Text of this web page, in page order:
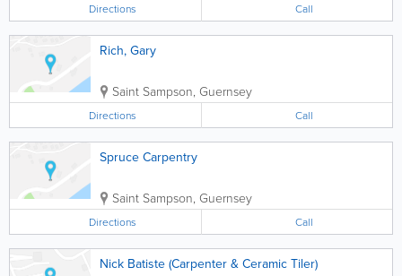
Directions Call
Rich, Gary
Saint Sampson, Guernsey
Directions Call
Spruce Carpentry
Saint Sampson, Guernsey
Directions Call
Nick Batiste (Carpenter & Ceramic Tiler)